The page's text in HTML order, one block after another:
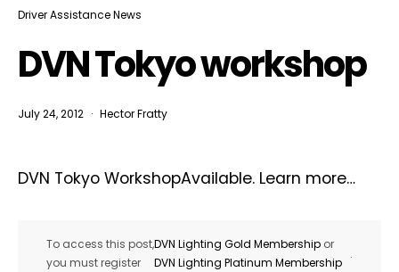
Driver Assistance News
DVN Tokyo workshop
July 24, 2012 Hector Fratty
DVN Tokyo WorkshopAvailable. Learn more…
To access this post,
you must register
DVN Lighting Gold Membership or
DVN Lighting Platinum Membership
.